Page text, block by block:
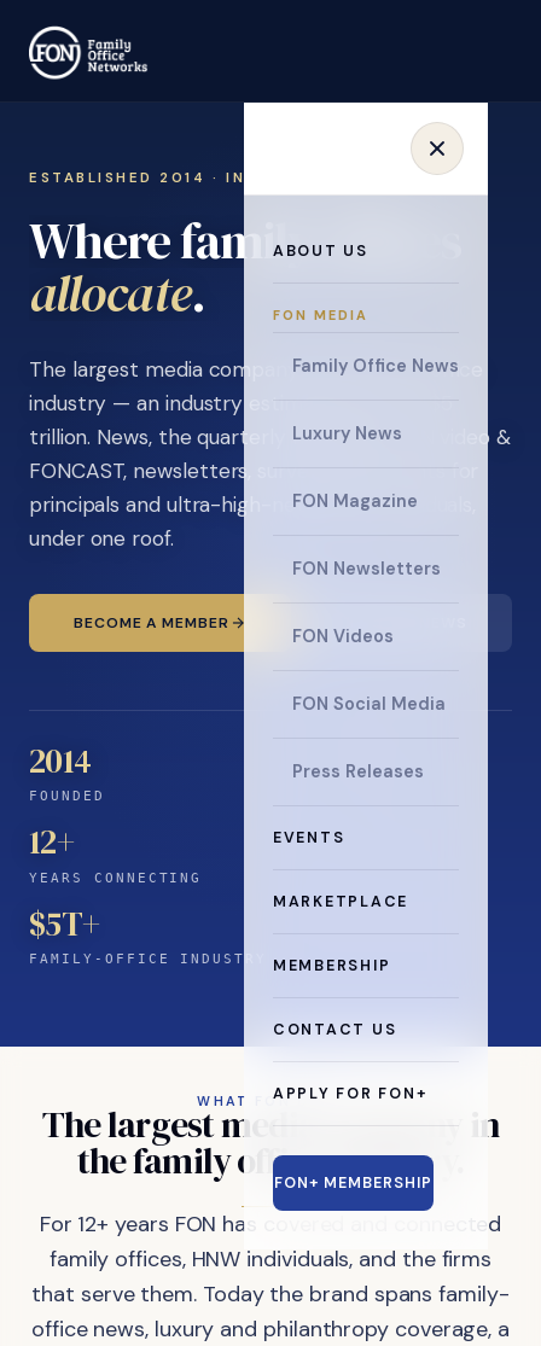
ABOUT US
FON MEDIA
Family Office News
Luxury News
FON Magazine
FON Newsletters
FON Videos
FON Social Media
Press Releases
EVENTS
MARKETPLACE
MEMBERSHIP
CONTACT US
APPLY FOR FON+
FON+ MEMBERSHIP
ESTABLISHED 2014 · INVITATION ONLY
Where family offices
learn.
The largest media company in the family office
industry — an industry estimated at over $5
trillion. News, the quarterly magazine, FON video &
FONCAST, newsletters, surveys, and events for
principals and ultra-high-net-worth individuals,
under one roof.
BECOME A MEMBER
2014
FOUNDED
12+
YEARS CONNECTING
$5T+
FAMILY-OFFICE INDUSTRY
WHAT FON DOES
Thelargestmedia company in
thefamilyofficeindustry.
For 12+ years FON has covered and connected
family offices, HNW individuals, and the firms
that serve them. Today the brand spans family-
office news, luxury and philanthropy coverage, a